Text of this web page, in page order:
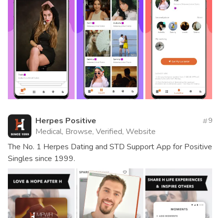
Herpes Positive
Medical, Browse, Verified, Website
9
The No. 1 Herpes Dating and STD Support App for Positive
Singles since 1999.